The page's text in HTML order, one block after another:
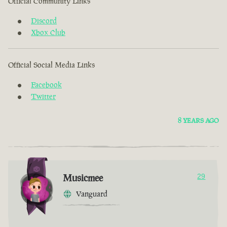
Discord
Xbox Club
Official Social Media Links
Facebook
Twitter
8 YEARS AGO
Musicmee
Vanguard
29